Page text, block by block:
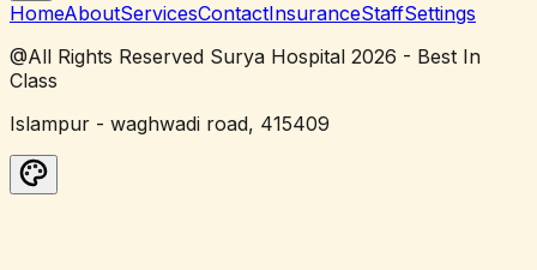
HomeAboutServicesContactInsuranceStaffSettings
@All Rights Reserved Surya Hospital 2026 - Best In
Class
Islampur - waghwadi road, 415409